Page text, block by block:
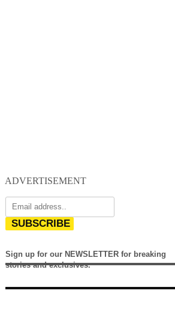
ADVERTISEMENT
SUBSCRIBE
Sign up for our NEWSLETTER for breaking
stories and exclusives.